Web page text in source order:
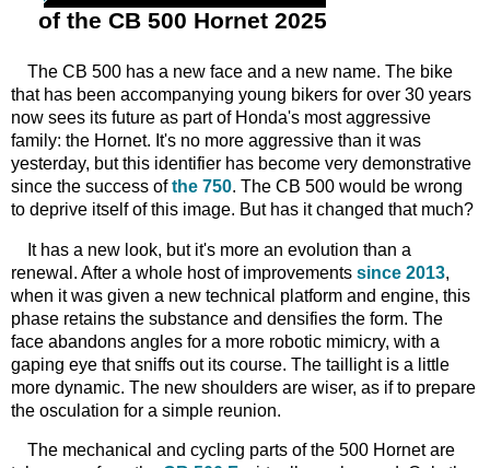
of the CB 500 Hornet 2025
The CB 500 has a new face and a new name. The bike
that has been accompanying young bikers for over 30 years
now sees its future as part of Honda's most aggressive
family: the Hornet. It's no more aggressive than it was
yesterday, but this identifier has become very demonstrative
since the success ofthe 750. The CB 500 would be wrong
to deprive itself of this image. But has it changed that much?
It has a new look, but it's more an evolution than a
renewal. After a whole host of improvements since 2013,
when it was given a new technical platform and engine, this
phase retains the substance and densifies the form. The
face abandons angles for a more robotic mimicry, with a
gaping eye that sniffs out its course. The taillight is a little
more dynamic. The new shoulders are wiser, as if to prepare
the osculation for a simple reunion.
The mechanical and cycling parts of the 500 Hornet are